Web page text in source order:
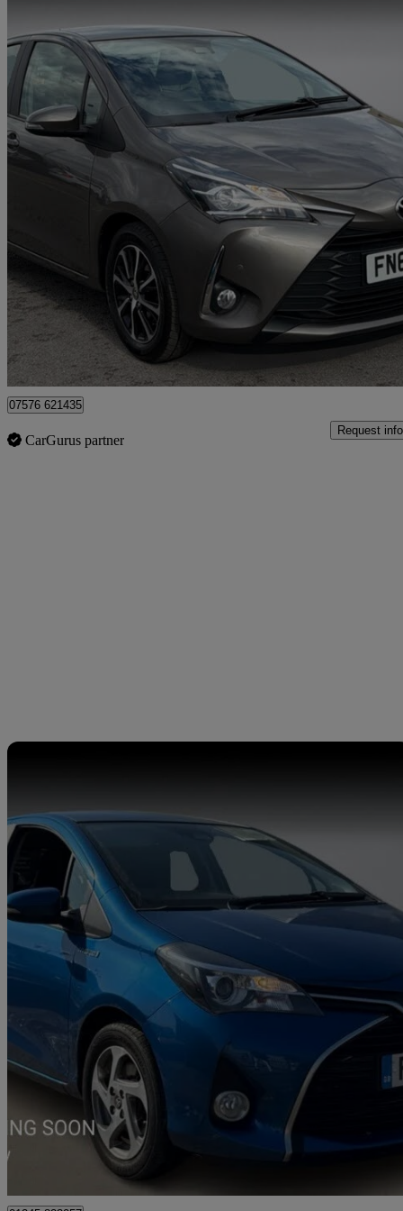
2018 Toyota Yaris
1.5 Vvt-i Icon Tech 5dr Cvt 44,572 miles
£11,086
Approved used
Ilkeston
07576 621435
CarGurus partner
Request info
2017 Toyota Yaris
1.5 Hybrid Icon Tss 5dr Cvt 22,144 miles
Approved used